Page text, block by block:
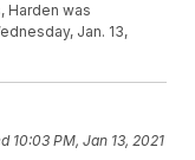
Harden was
Jan. 13,
10:03 PM, Jan 13, 2021